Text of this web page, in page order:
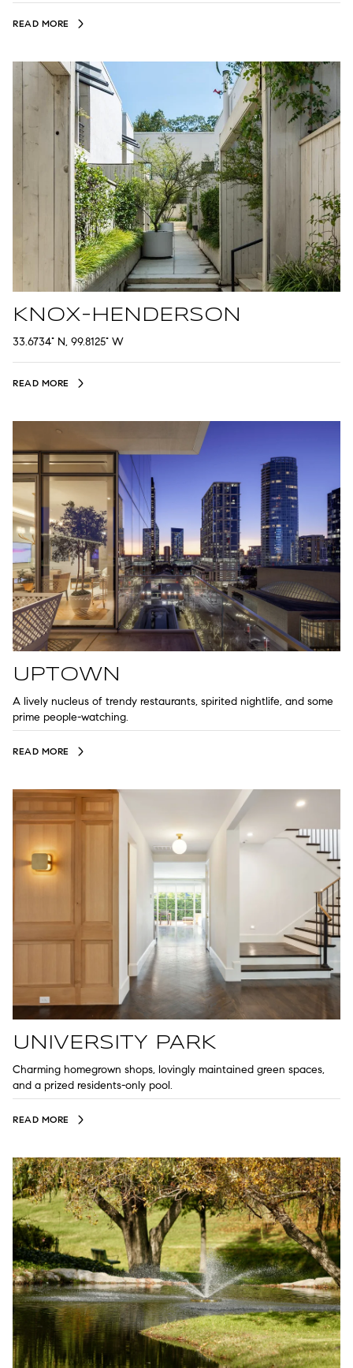
READ MORE
KNOX-HENDERSON
33.6734° N, 99.8125° W
READ MORE
UPTOWN
A lively nucleus of trendy restaurants, spirited nightlife, and some
prime people-watching.
READ MORE
UNIVERSITY PARK
Charming homegrown shops, lovingly maintained green spaces,
and a prized residents-only pool.
READ MORE